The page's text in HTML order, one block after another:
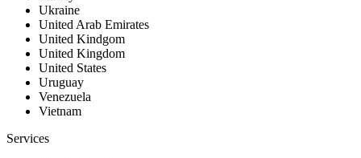
Ukraine
United Arab Emirates
United Kindgom
United Kingdom
United States
Uruguay
Venezuela
Vietnam
Services